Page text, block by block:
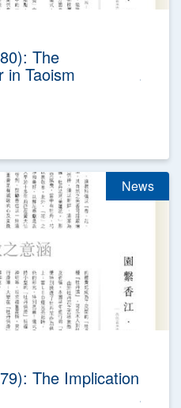
The
in Taoism
News
The Implication